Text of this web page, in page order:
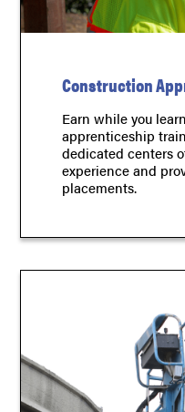
Construction
Earn while you
apprenticeship
dedicated centers
experience and
placements.